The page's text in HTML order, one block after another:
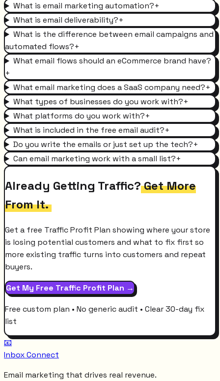
What is email marketing automation?+
What is email deliverability?+
What is the difference between email campaigns and
automated flows?+
What email flows should an eCommerce brand have?
+
What email marketing does a SaaS company need?+
What types of businesses do you work with?+
What platforms do you work with?+
What is included in the free email audit?+
Do you write the emails or just set up the tech?+
Can email marketing work with a small list?+
Already Getting Traffic?Get More
From It.
Get a free Traffic Profit Plan showing where your store
is losing potential customers and what to fix first so
more existing traffic turns into customers and repeat
buyers.
Get My Free Traffic Profit Plan →
Free custom plan • No generic audit • Clear 30-day fix
list
📧
Inbox Connect
Email marketing that drives real revenue.